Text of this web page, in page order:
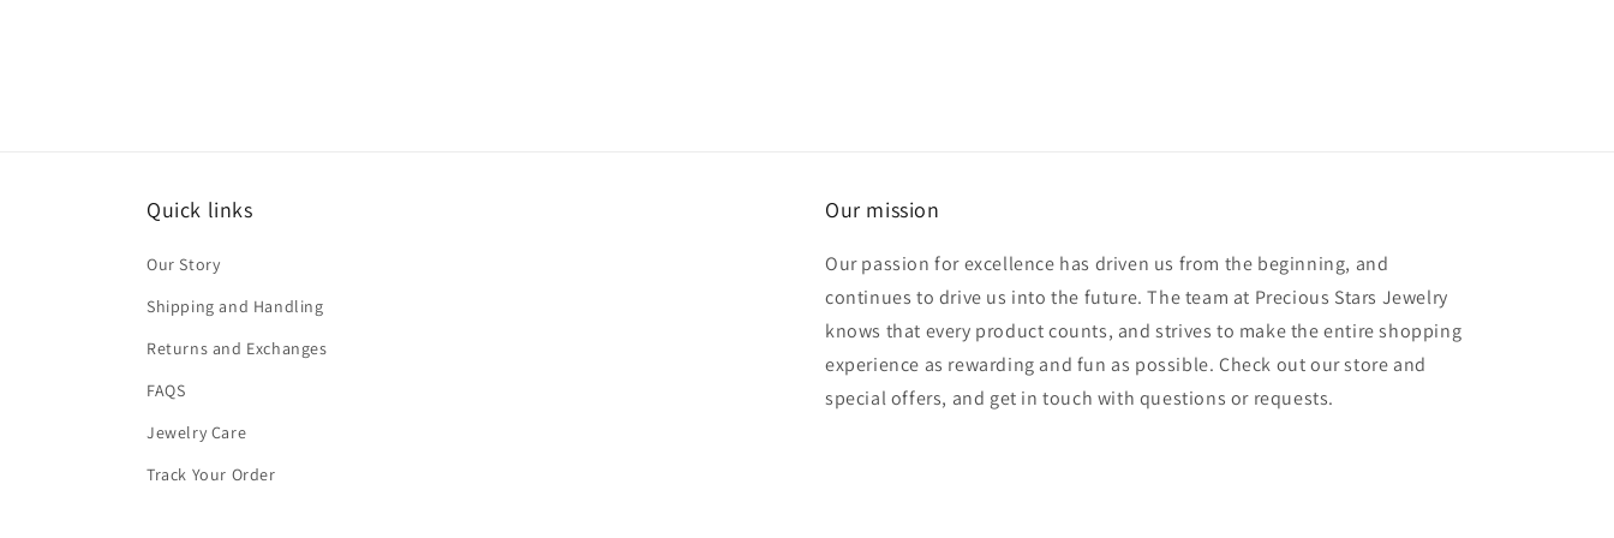
Quick links
Our Story
Shipping and Handling
Returns and Exchanges
FAQS
Jewelry Care
Track Your Order
Our mission
Our passion for excellence has driven us from the beginning, and
continues to drive us into the future. The team at Precious Stars Jewelry
knows that every product counts, and strives to make the entire shopping
experience as rewarding and fun as possible. Check out our store and
special offers, and get in touch with questions or requests.